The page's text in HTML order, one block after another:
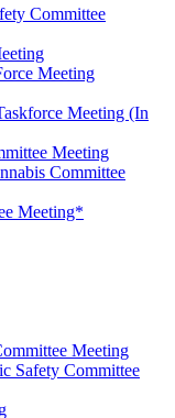
Committee
Meeting
Meeting (In
Meeting
Committee
Meeting*
Meeting
Safety Committee